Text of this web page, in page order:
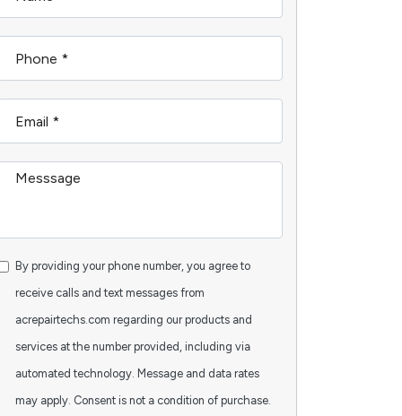
By providing your phone number, you agree to
receive calls and text messages from
acrepairtechs.com regarding our products and
services at the number provided, including via
automated technology. Message and data rates
may apply. Consent is not a condition of purchase.